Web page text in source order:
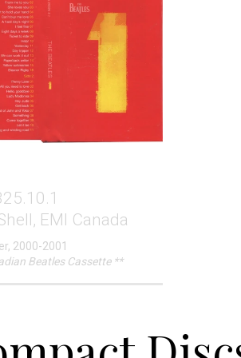
EMI Canada
2000-2001
Beatles Cassette **